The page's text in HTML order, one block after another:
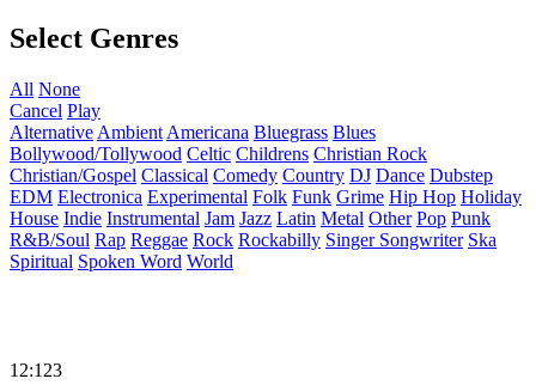
Select Genres
All None
Cancel Play
Alternative Ambient Americana Bluegrass Blues
Bollywood/Tollywood Celtic Childrens Christian Rock
Christian/Gospel Classical Comedy Country DJ Dance Dubstep
EDM Electronica Experimental Folk Funk Grime Hip Hop Holiday
House Indie Instrumental Jam Jazz Latin Metal Other Pop Punk
R&B/Soul Rap Reggae Rock Rockabilly Singer Songwriter Ska
Spiritual Spoken Word World
12:123